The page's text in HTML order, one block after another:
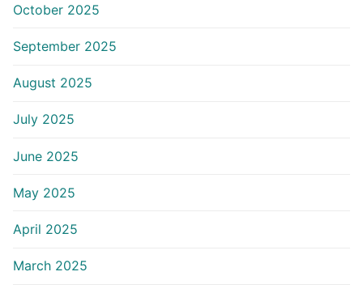
October 2025
September 2025
August 2025
July 2025
June 2025
May 2025
April 2025
March 2025